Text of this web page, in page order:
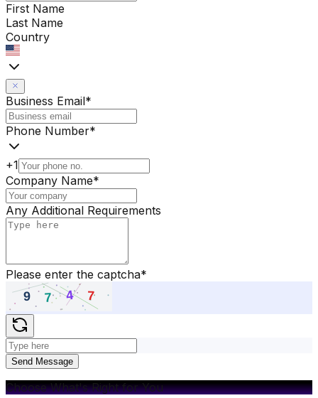
First Name
Last Name
Country
Business Email*
Phone Number*
+1
Company Name*
Any Additional Requirements
Please enter the captcha*
Send Message
Choose What's Right for You